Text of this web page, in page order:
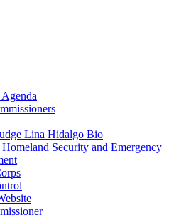
Lina Hidalgo Bio
Security and Emergency